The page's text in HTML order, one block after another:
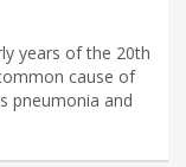
years of the 20th
cause of
pneumonia and